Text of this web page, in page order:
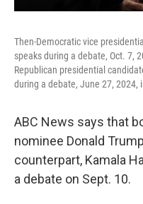
Then-Democratic vice
speaks during a debate, Oct. 7,
Republican presidential
during a debate, June 27, 2024,
ABC News says that
nominee Donald
counterpart, Kamala
a debate on Sept. 10.